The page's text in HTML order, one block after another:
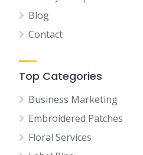
Blog
Contact
Top Categories
Business Marketing
Embroidered Patches
Floral Services